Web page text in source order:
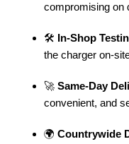
compromising on
🛠️ In-Shop
the charger on-
🚀 Same-Day
convenient, and
🌍 Countrywide